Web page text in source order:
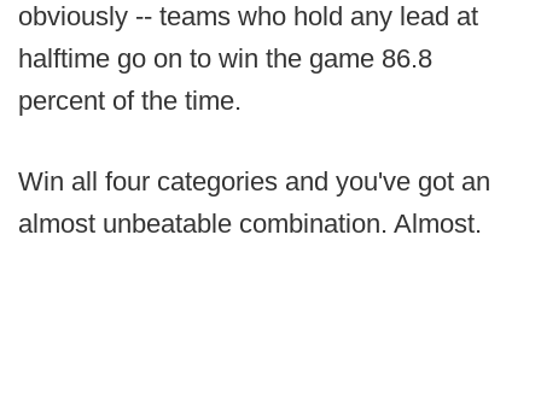
obviously -- teams who hold any lead at
halftime go on to win the game 86.8
percent of the time.
Win all four categories and you've got an
almost unbeatable combination. Almost.